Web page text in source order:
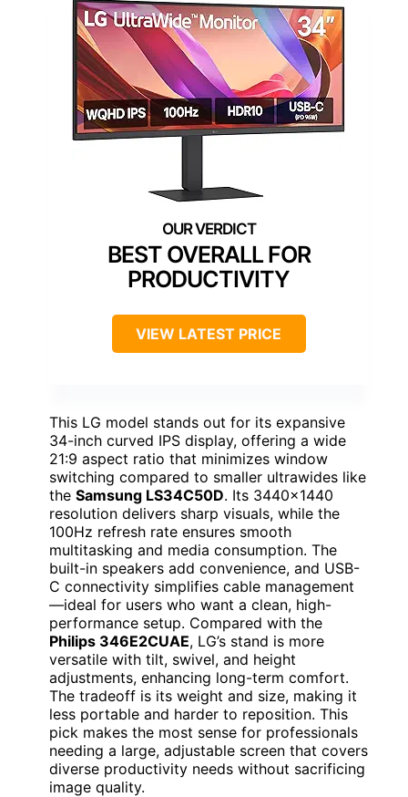
BEST OVERALL FOR
PRODUCTIVITY
VIEW LATEST PRICE
This LG model stands out for its expansive
34-inch curved IPS display, offering a wide
21:9 aspect ratio that minimizes window
switching compared to smaller ultrawides like
the Samsung LS34C50D. Its 3440×1440
resolution delivers sharp visuals, while the
100Hz refresh rate ensures smooth
multitasking and media consumption. The
built-in speakers add convenience, and USB-
C connectivity simplifies cable management
—ideal for users who want a clean, high-
performance setup. Compared with the
Philips 346E2CUAE, LG’s stand is more
versatile with tilt, swivel, and height
adjustments, enhancing long-term comfort.
The tradeoff is its weight and size, making it
less portable and harder to reposition. This
pick makes the most sense for professionals
needing a large, adjustable screen that covers
diverse productivity needs without sacrificing
image quality.